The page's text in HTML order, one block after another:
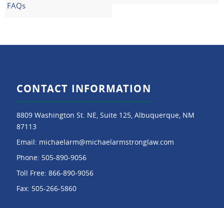
FAQs
CONTACT INFORMATION
8809 Washington St. NE, Suite 125, Albuquerque, NM
87113
Email: michaelarm@michaelarmstronglaw.com
Phone: 505-890-9056
Toll Free: 866-890-9056
Fax: 505-266-5860